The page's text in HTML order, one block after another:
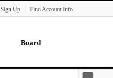
Sign Up Find Account Info
Board